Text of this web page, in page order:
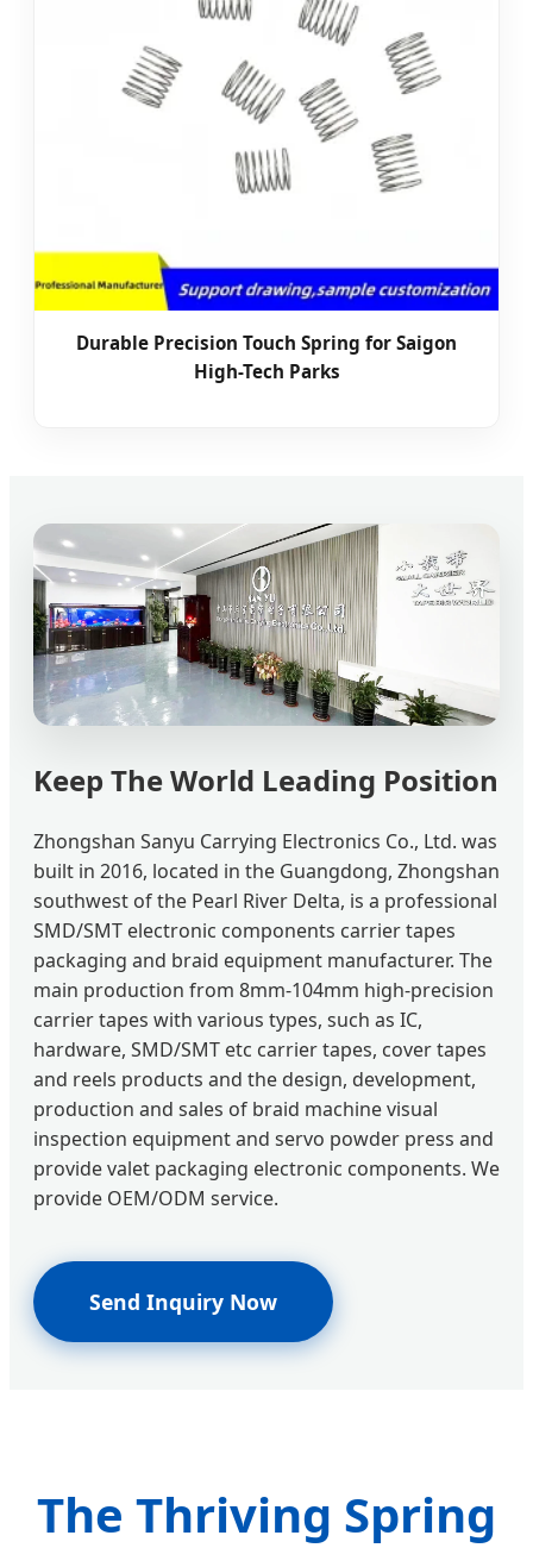
Durable Precision Touch Spring for Saigon
High-Tech Parks
Keep The World Leading Position
Zhongshan Sanyu Carrying Electronics Co., Ltd. was
built in 2016, located in the Guangdong, Zhongshan
southwest of the Pearl River Delta, is a professional
SMD/SMT electronic components carrier tapes
packaging and braid equipment manufacturer. The
main production from 8mm-104mm high-precision
carrier tapes with various types, such as IC,
hardware, SMD/SMT etc carrier tapes, cover tapes
and reels products and the design, development,
production and sales of braid machine visual
inspection equipment and servo powder press and
provide valet packaging electronic components. We
provide OEM/ODM service.
Send Inquiry Now
The Thriving Spring